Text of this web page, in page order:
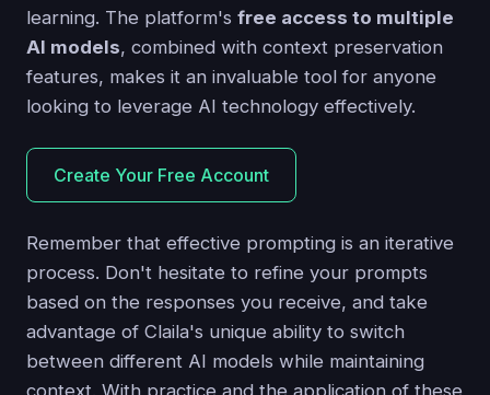
learning. The platform's free access to multiple
AI models, combined with context preservation
features, makes it an invaluable tool for anyone
looking to leverage AI technology effectively.
Create Your Free Account
Remember that effective prompting is an iterative
process. Don't hesitate to refine your prompts
based on the responses you receive, and take
advantage of Claila's unique ability to switch
between different AI models while maintaining
context. With practice and the application of these